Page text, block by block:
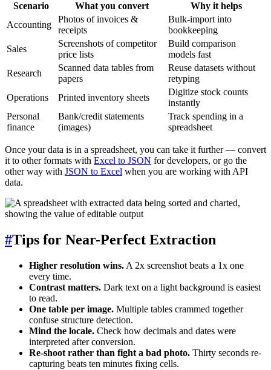
Scenario What you convert
Why it helps
Accounting
Photos of invoices &
receipts
Bulk-import into
bookkeeping
Sales
Screenshots of competitor
price lists
Build comparison
models fast
Research
Scanned data tables from
papers
Reuse datasets without
retyping
Operations
Printed inventory sheets
Digitize stock counts
instantly
Personal
finance
Bank/credit statements
(images)
Track spending in a
spreadsheet
Once your data is in a spreadsheet, you can take it further — convert
it to other formats with Excel to JSON for developers, or go the
other way with JSON to Excel when you are working with API
data.
#Tips for Near-Perfect Extraction
Higher resolution wins. A 2x screenshot beats a 1x one
every time.
Contrast matters. Dark text on a light background is easiest
to read.
One table per image. Multiple tables crammed together
confuse structure detection.
Mind the locale. Check how decimals and dates were
interpreted after conversion.
Re-shoot rather than fight a bad photo. Thirty seconds re-
capturing beats ten minutes fixing cells.